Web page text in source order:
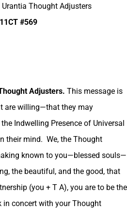
Thought Adjusters
11CT #569
Adjusters. This message is
are willing—that they may
Indwelling Presence of Universal
their mind. We, the Thought
known to you—blessed souls—
the beautiful, and the good, that
(you + T A), you are to be the
concert with your Thought